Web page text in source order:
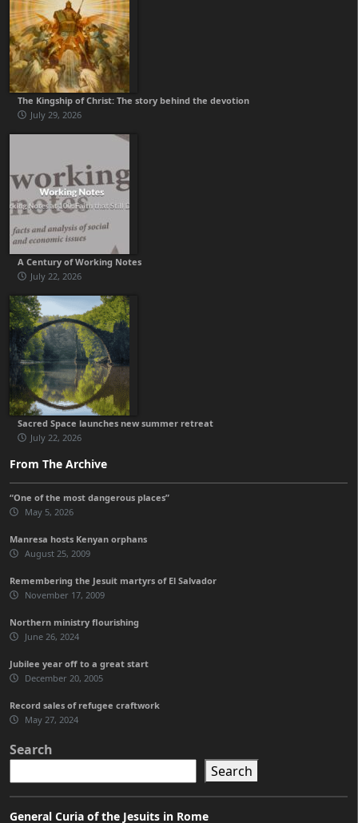
The Kingship of Christ: The story behind the devotion
July 29, 2026
A Century of Working Notes
July 22, 2026
Sacred Space launches new summer retreat
July 22, 2026
From The Archive
“One of the most dangerous places”
May 5, 2026
Manresa hosts Kenyan orphans
August 25, 2009
Remembering the Jesuit martyrs of El Salvador
November 17, 2009
Northern ministry flourishing
June 26, 2024
Jubilee year off to a great start
December 20, 2005
Record sales of refugee craftwork
May 27, 2024
Search
Search
General Curia of the Jesuits in Rome